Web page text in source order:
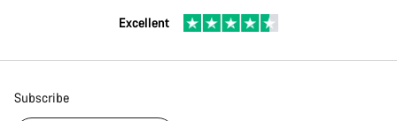
Excellent
Subscribe